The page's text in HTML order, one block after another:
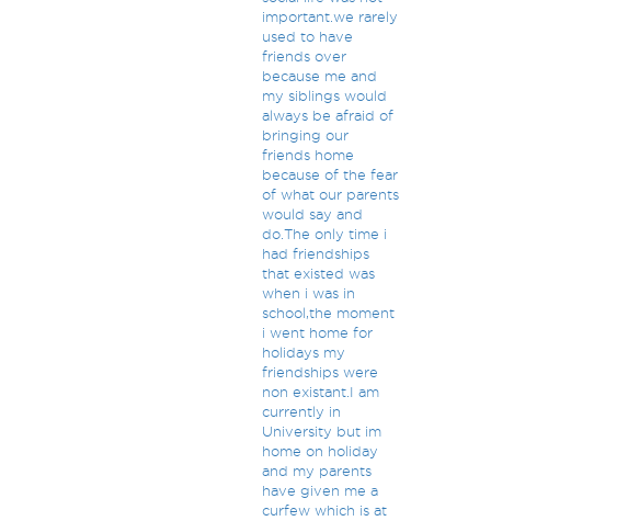
important.we rarely
used to have
friends over
because me and
my siblings would
always be afraid of
bringing our
friends home
because of the fear
of what our parents
would say and
do.The only time i
had friendships
that existed was
when i was in
school,the moment
i went home for
holidays my
friendships were
non existant.I am
currently in
University but im
home on holiday
and my parents
have given me a
curfew which is at